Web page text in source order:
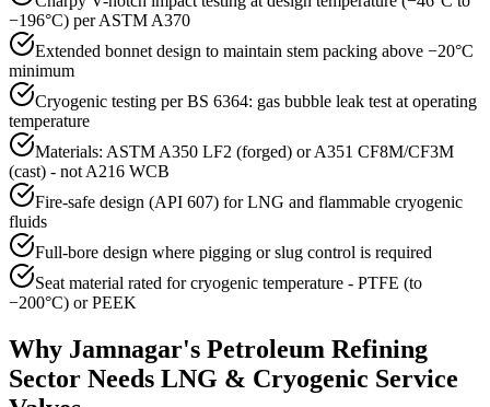
−196°C) per ASTM A370
Extended bonnet design to maintain stem packing above −20°C
minimum
Cryogenic testing per BS 6364: gas bubble leak test at operating
temperature
Materials: ASTM A350 LF2 (forged) or A351 CF8M/CF3M
(cast) - not A216 WCB
Fire-safe design (API 607) for LNG and flammable cryogenic
fluids
Full-bore design where pigging or slug control is required
Seat material rated for cryogenic temperature - PTFE (to
−200°C) or PEEK
Why Jamnagar's Petroleum Refining
Sector Needs LNG & Cryogenic Service